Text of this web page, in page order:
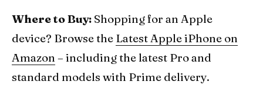
Where to Buy: Shopping for an Apple
device? Browse the Latest Apple iPhone on
Amazon – including the latest Pro and
standard models with Prime delivery.